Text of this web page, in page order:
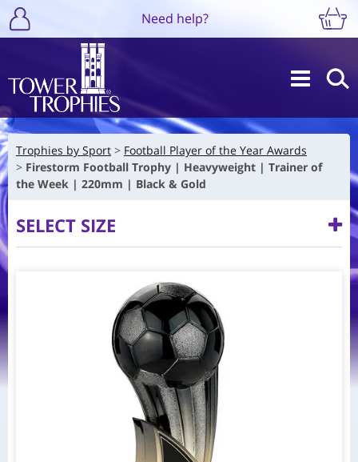
Need help?
Trophies by Sport
Football Player of the Year Awards
Firestorm Football Trophy | Heavyweight | Trainer of
the Week | 220mm | Black & Gold
SELECT SIZE